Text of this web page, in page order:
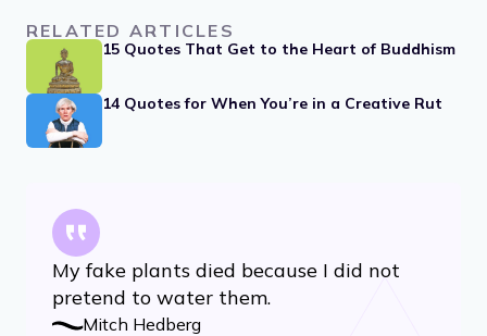
RELATED ARTICLES
15 Quotes That Get to the Heart of Buddhism
14 Quotes for When You’re in a Creative Rut
My fake plants died because I did not
pretend to water them.
Mitch Hedberg